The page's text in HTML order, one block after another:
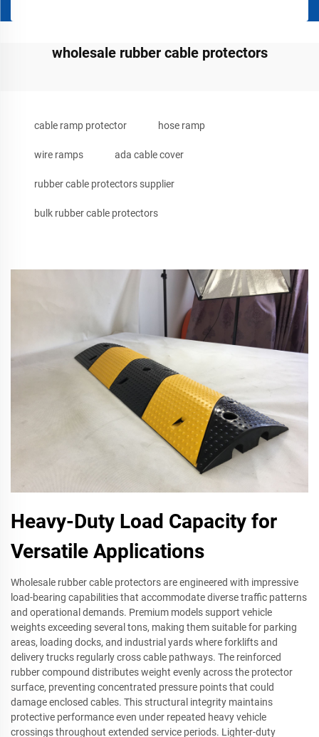
wholesale rubber cable protectors
cable ramp protector hose ramp
wire ramps ada cable cover
rubber cable protectors supplier
bulk rubber cable protectors
Heavy-Duty Load Capacity for
Versatile Applications
Wholesale rubber cable protectors are engineered with impressive
load-bearing capabilities that accommodate diverse traffic patterns
and operational demands. Premium models support vehicle
weights exceeding several tons, making them suitable for parking
areas, loading docks, and industrial yards where forklifts and
delivery trucks regularly cross cable pathways. The reinforced
rubber compound distributes weight evenly across the protector
surface, preventing concentrated pressure points that could
damage enclosed cables. This structural integrity maintains
protective performance even under repeated heavy vehicle
crossings throughout extended service periods. Lighter-duty